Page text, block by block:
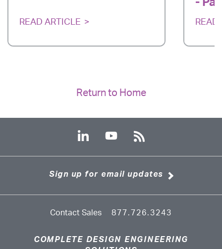
READ ARTICLE
-
READ
Return to Home
Sign up for email updates
Contact Sales 877.726.3243
COMPLETE DESIGN ENGINEERING